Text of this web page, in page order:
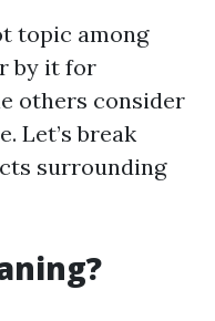
topic among
by it for
others consider
Let’s break
surrounding